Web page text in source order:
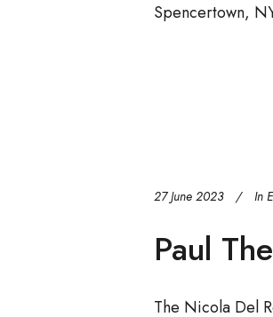
Spencertown,
27 June 2023 In
Paul
The Nicola Del